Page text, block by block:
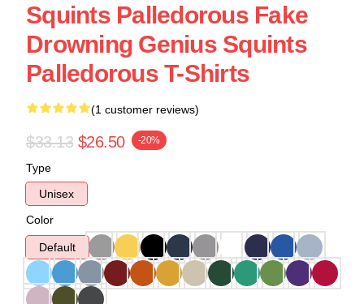
Squints Palledorous Fake
Drowning Genius Squints
Palledorous T-Shirts
(1 customer reviews)
$33.13 $26.50 -20%
Type
Unisex
Color
Default